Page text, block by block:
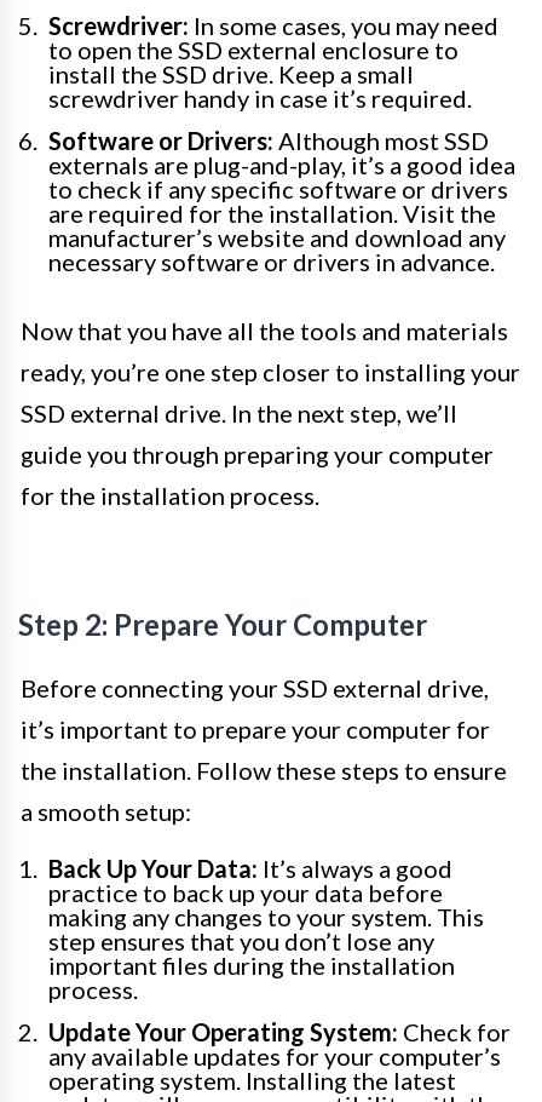
Screwdriver: In some cases, you may need
to open the SSD external enclosure to
install the SSD drive. Keep a small
screwdriver handy in case it’s required.
Software or Drivers: Although most SSD
externals are plug-and-play, it’s a good idea
to check if any specific software or drivers
are required for the installation. Visit the
manufacturer’s website and download any
necessary software or drivers in advance.
Now that you have all the tools and materials
ready, you’re one step closer to installing your
SSD external drive. In the next step, we’ll
guide you through preparing your computer
for the installation process.
Step 2: Prepare Your Computer
Before connecting your SSD external drive,
it’s important to prepare your computer for
the installation. Follow these steps to ensure
a smooth setup:
Back Up Your Data: It’s always a good
practice to back up your data before
making any changes to your system. This
step ensures that you don’t lose any
important files during the installation
process.
Update Your Operating System: Check for
any available updates for your computer’s
operating system. Installing the latest